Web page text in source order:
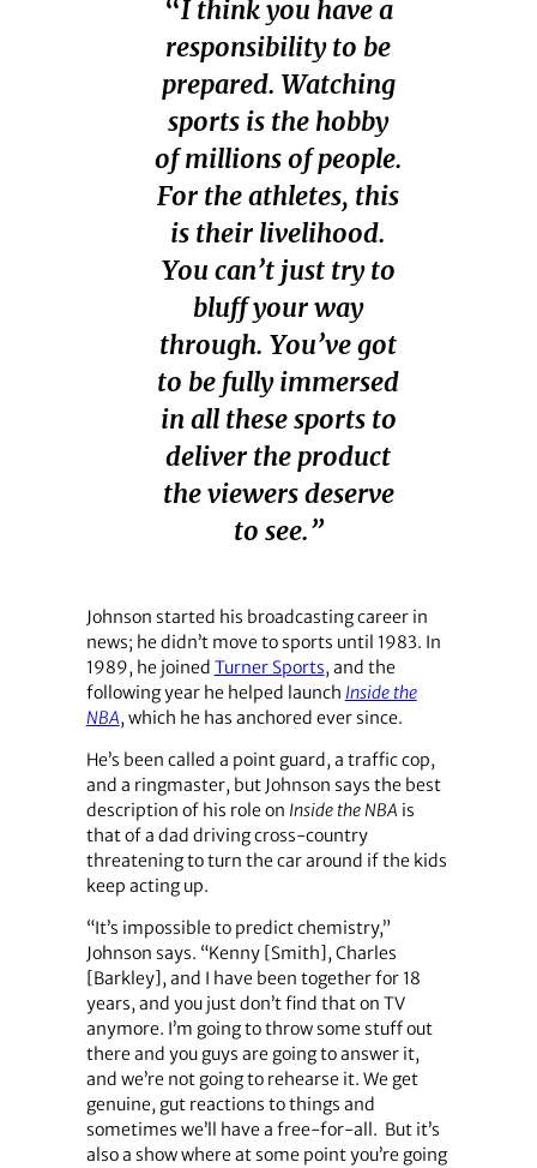
“I think you have a
responsibility to be
prepared. Watching
sports is the hobby
of millions of people.
For the athletes, this
is their livelihood.
You can’t just try to
bluff your way
through. You’ve got
to be fully immersed
in all these sports to
deliver the product
the viewers deserve
to see.”
Johnson started his broadcasting career in
news; he didn’t move to sports until 1983. In
1989, he joined Turner Sports, and the
following year he helped launch Inside the
NBA, which he has anchored ever since.
He’s been called a point guard, a traffic cop,
and a ringmaster, but Johnson says the best
description of his role on Inside the NBA is
that of a dad driving cross-country
threatening to turn the car around if the kids
keep acting up.
“It’s impossible to predict chemistry,”
Johnson says. “Kenny [Smith], Charles
[Barkley], and I have been together for 18
years, and you just don’t find that on TV
anymore. I’m going to throw some stuff out
there and you guys are going to answer it,
and we’re not going to rehearse it. We get
genuine, gut reactions to things and
sometimes we’ll have a free-for-all. But it’s
also a show where at some point you’re going